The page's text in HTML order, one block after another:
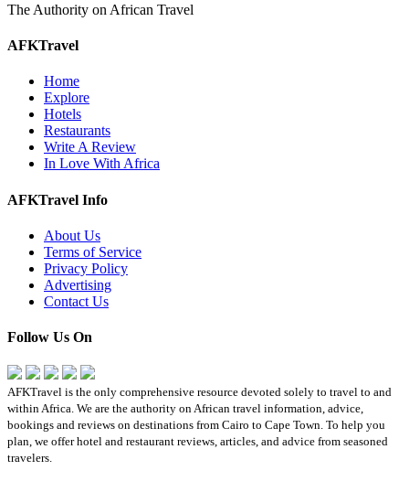
The Authority on African Travel
AFKTravel
Home
Explore
Hotels
Restaurants
Write A Review
In Love With Africa
AFKTravel Info
About Us
Terms of Service
Privacy Policy
Advertising
Contact Us
Follow Us On
AFKTravel is the only comprehensive resource devoted solely to travel to and
within Africa. We are the authority on African travel information, advice,
bookings and reviews on destinations from Cairo to Cape Town. To help you
plan, we offer hotel and restaurant reviews, articles, and advice from seasoned
travelers.